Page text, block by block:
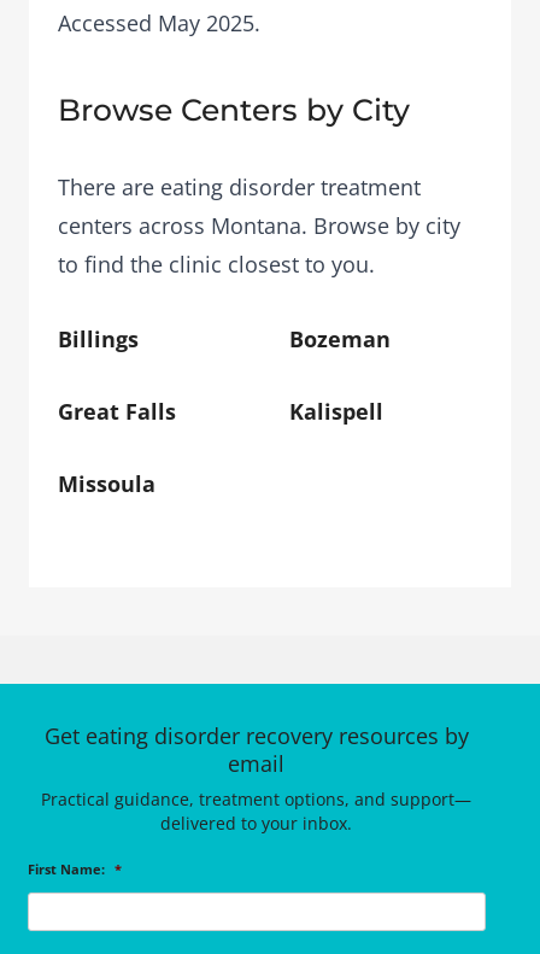
Accessed May 2025.
Browse Centers by City
There are eating disorder treatment
centers across Montana. Browse by city
to find the clinic closest to you.
Billings Bozeman
Great Falls Kalispell
Missoula
Get eating disorder recovery resources by
email
Practical guidance, treatment options, and support—
delivered to your inbox.
First Name: *